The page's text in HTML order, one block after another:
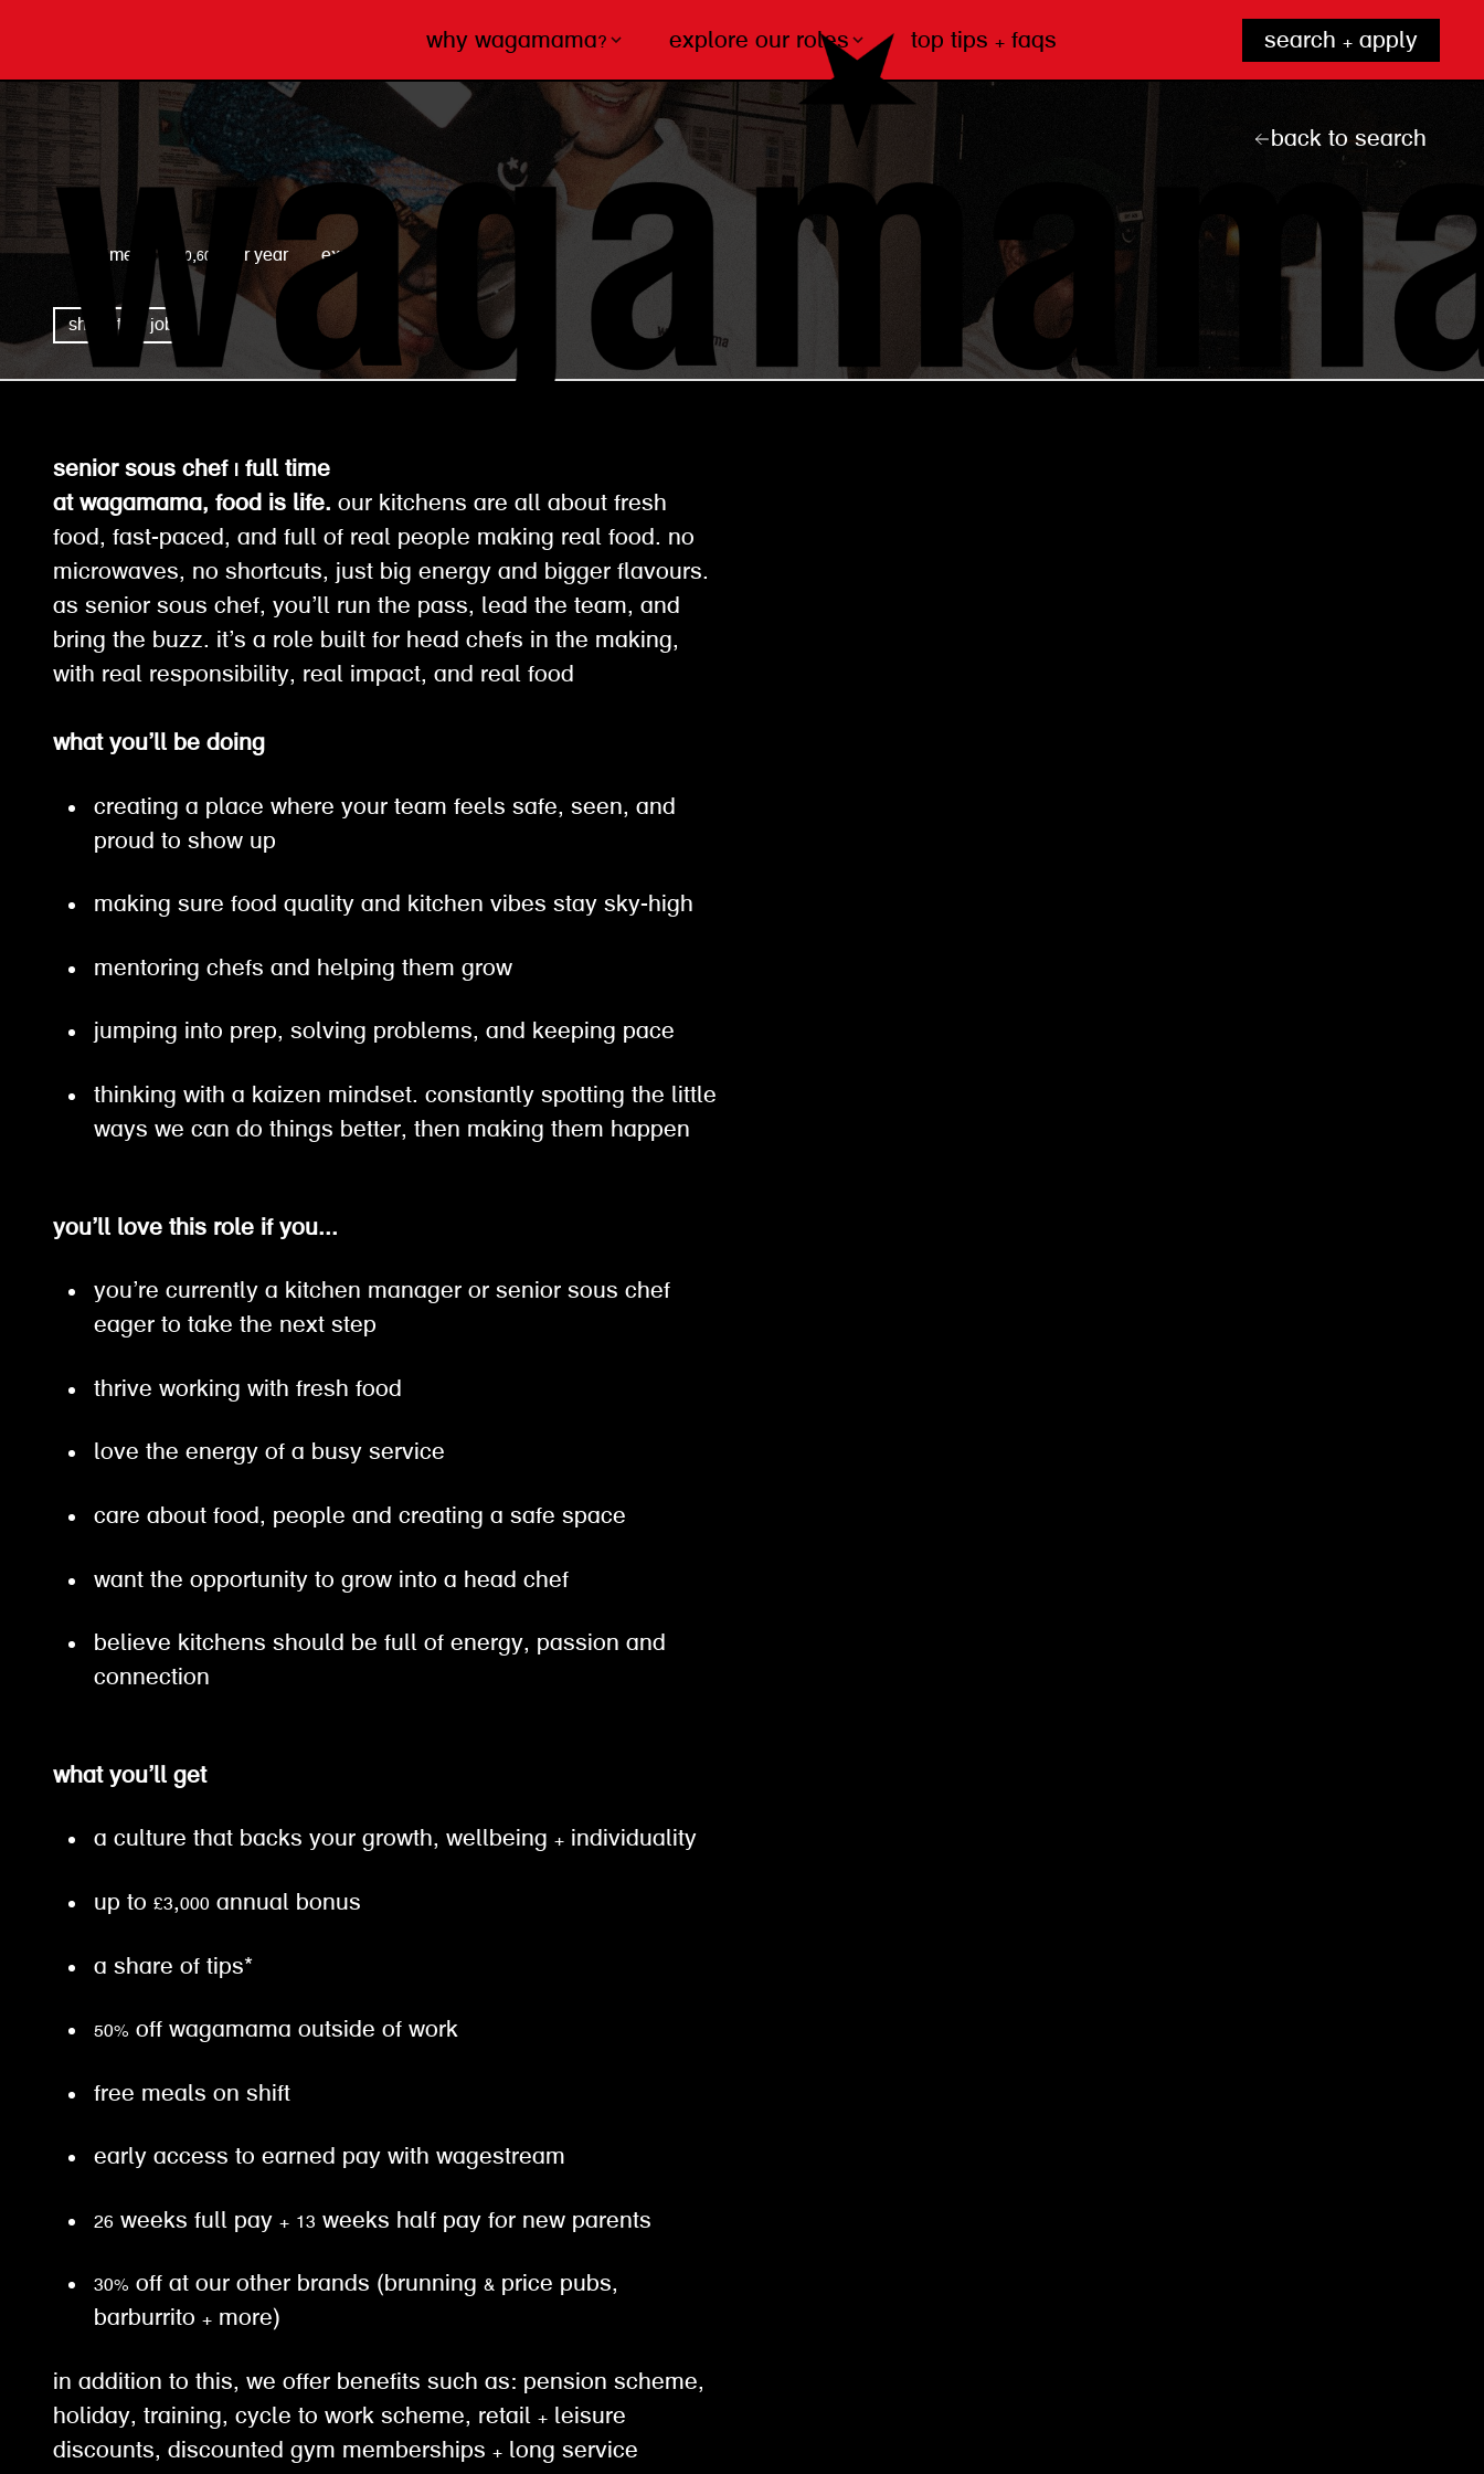
why wagamama? explore our roles top tips + faqs search + apply
wagamama
full time £40,600 per year expired
share this job
back to search
senior sous chef | full time
at wagamama, food is life. our kitchens are all about fresh
food, fast-paced, and full of real people making real food. no
microwaves, no shortcuts, just big energy and bigger flavours.
as senior sous chef, you’ll run the pass, lead the team, and
bring the buzz. it’s a role built for head chefs in the making,
with real responsibility, real impact, and real food
what you’ll be doing
creating a place where your team feels safe, seen, and
proud to show up
making sure food quality and kitchen vibes stay sky-high
mentoring chefs and helping them grow
jumping into prep, solving problems, and keeping pace
thinking with a kaizen mindset. constantly spotting the little
ways we can do things better, then making them happen
you’ll love this role if you...
you’re currently a kitchen manager or senior sous chef
eager to take the next step
thrive working with fresh food
love the energy of a busy service
care about food, people and creating a safe space
want the opportunity to grow into a head chef
believe kitchens should be full of energy, passion and
connection
what you’ll get
a culture that backs your growth, wellbeing + individuality
up to £3,000 annual bonus
a share of tips*
50% off wagamama outside of work
free meals on shift
early access to earned pay with wagestream
26 weeks full pay + 13 weeks half pay for new parents
30% off at our other brands (brunning & price pubs,
barburrito + more)
in addition to this, we offer benefits such as: pension scheme,
holiday, training, cycle to work scheme, retail + leisure
discounts, discounted gym memberships + long service